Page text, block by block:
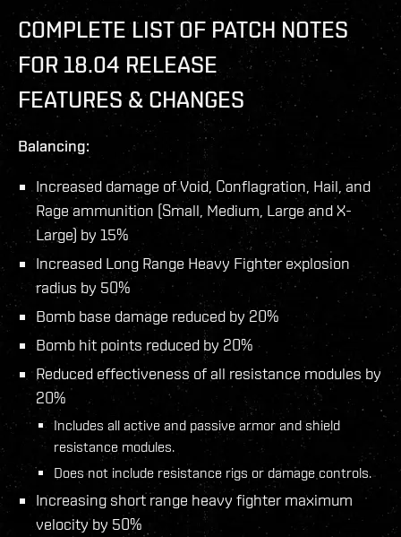
COMPLETE LIST OF PATCH NOTES
FOR 18.04 RELEASE
FEATURES & CHANGES
Balancing:
Increased damage of Void, Conflagration, Hail, and
Rage ammunition (Small, Medium, Large and X-
Large) by 15%
Increased Long Range Heavy Fighter explosion
radius by 50%
Bomb base damage reduced by 20%
Bomb hit points reduced by 20%
Reduced effectiveness of all resistance modules by
20%
Includes all active and passive armor and shield
resistance modules.
Does not include resistance rigs or damage controls.
Increasing short range heavy fighter maximum
velocity by 50%